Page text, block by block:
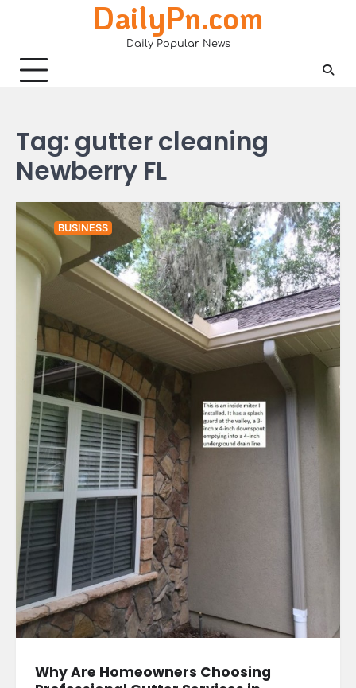
DailyPn.com
Daily Popular News
Tag: gutter cleaning
Newberry FL
BUSINESS
Why Are Homeowners Choosing